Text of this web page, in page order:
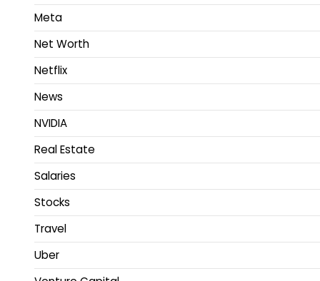
Meta
Net Worth
Netflix
News
NVIDIA
Real Estate
Salaries
Stocks
Travel
Uber